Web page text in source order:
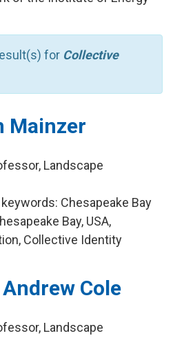
for Collective
Mainzer
Landscape
Chesapeake Bay
Bay, USA,
Collective Identity
Cole
Landscape